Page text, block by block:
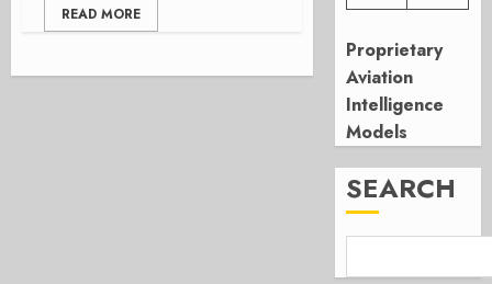
READ MORE
Proprietary
Aviation
Intelligence
Models
SEARCH